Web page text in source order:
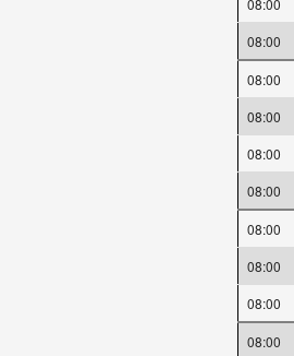
08:00
08:00
08:00
08:00
08:00
08:00
08:00
08:00
08:00
08:00